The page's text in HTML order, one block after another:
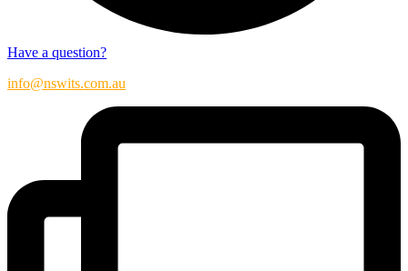
Have a question?
info@nswits.com.au